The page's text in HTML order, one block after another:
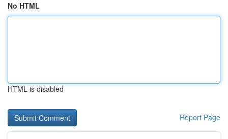
No HTML
HTML is disabled
Report Page